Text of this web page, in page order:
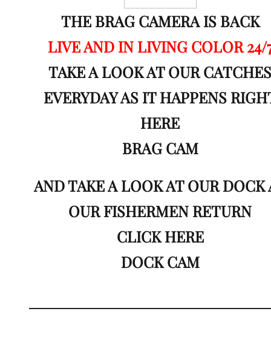
THE BRAG CAMERA IS BACK
LIVE AND IN LIVING COLOR 24/
TAKE A LOOK AT OUR CATCHES
EVERYDAY AS IT HAPPENS
HERE
BRAG CAM
AND TAKE A LOOK AT OUR DOCK
OUR FISHERMEN RETURN
CLICK HERE
DOCK CAM